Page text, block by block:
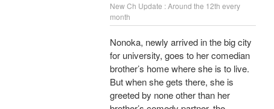
New Ch Update : Around the 12th every
month
Nonoka, newly arrived in the big city
for university, goes to her comedian
brother’s home where she is to live.
But when she gets there, she is
greeted by none other than her